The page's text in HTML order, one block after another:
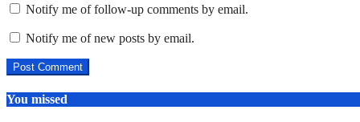
Notify me of follow-up comments by email.
Notify me of new posts by email.
You missed